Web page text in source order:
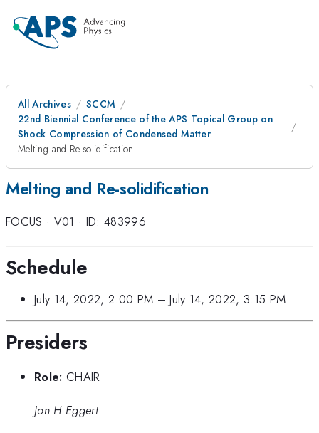
All Archives
SCCM
22nd Biennial Conference of the APS Topical Group on
Shock Compression of Condensed Matter
Melting and Re-solidification
Melting and Re-solidification
FOCUS · V01 · ID: 483996
Schedule
July 14, 2022, 2:00 PM –July 14, 2022, 3:15 PM
Presiders
Role: CHAIR
Jon H Eggert